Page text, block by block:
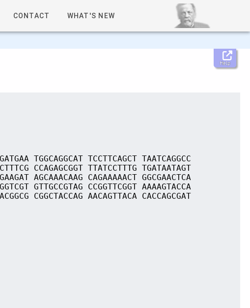
CONTACT WHAT'S NEW
Help
TGGCAGGCAT TCCTTCAGCT TAATCAGGCC
CCAGAGCGGT TTATCCTTTG TGATAATAGT
AGCAAACAAG CAGAAAAACT GGCGAACTCA
GTTGCCGTAG CCGGTTCGGT AAAAGTACCA
CGGCTACCAG AACAGTTACA CACCAGCGAT